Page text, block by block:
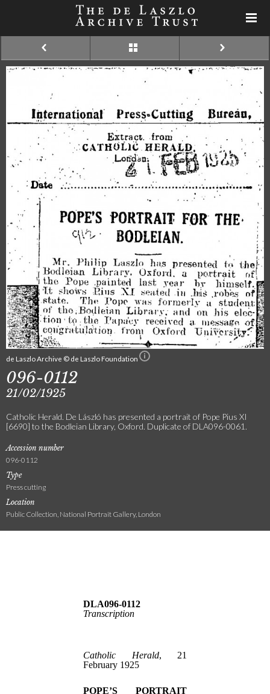
de Laszlo Archive © de Laszlo Foundation
096-0112
21/02/1925
Catholic Herald. De László has presented a portrait of Pope Pius XI
[6690] to the Bodleian Library, Oxford. Duplicate of DLA096-0061.
Accession number
096-0112
Type
Press cutting
Location
Public Collection, National Portrait Gallery, London